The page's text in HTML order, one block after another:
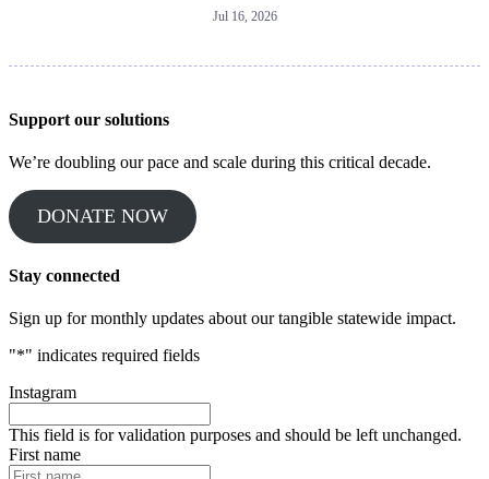
Jul 16, 2026
Support our solutions
We’re doubling our pace and scale during this critical decade.
DONATE NOW
Stay connected
Sign up for monthly updates about our tangible statewide impact.
"*" indicates required fields
Instagram
This field is for validation purposes and should be left unchanged.
First name